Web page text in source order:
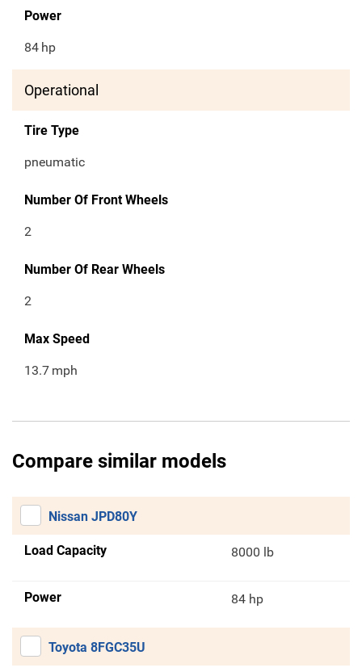
Power
84 hp
Operational
Tire Type
pneumatic
Number Of Front Wheels
2
Number Of Rear Wheels
2
Max Speed
13.7 mph
Compare similar models
Nissan JPD80Y
Load Capacity 8000 lb
Power 84 hp
Toyota 8FGC35U